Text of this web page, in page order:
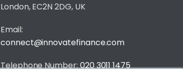
London, EC2N 2DG, UK
Email:
connect@innovatefinance.com
Telephone Number:020 3011 1475